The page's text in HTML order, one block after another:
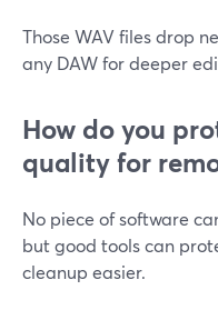
Those WAV files drop
any DAW for deeper
How do you
quality for
No piece of software
but good tools can
cleanup easier.